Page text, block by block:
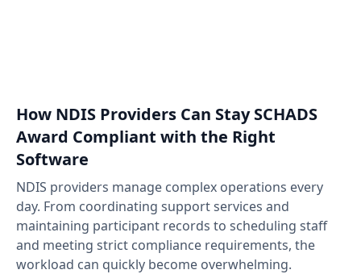
How NDIS Providers Can Stay SCHADS
Award Compliant with the Right
Software
NDIS providers manage complex operations every
day. From coordinating support services and
maintaining participant records to scheduling staff
and meeting strict compliance requirements, the
workload can quickly become overwhelming.